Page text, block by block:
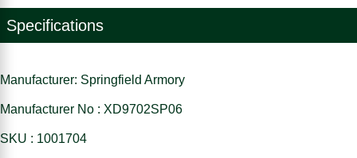
Specifications
Manufacturer: Springfield Armory
Manufacturer No : XD9702SP06
SKU : 1001704